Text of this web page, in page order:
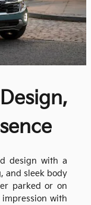
design with a
and sleek body
parked or on
with